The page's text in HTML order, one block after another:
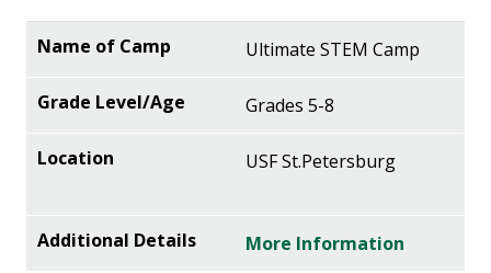
Ultimate STEM Camp
Grades 5-8
USF St.Petersburg
More Information